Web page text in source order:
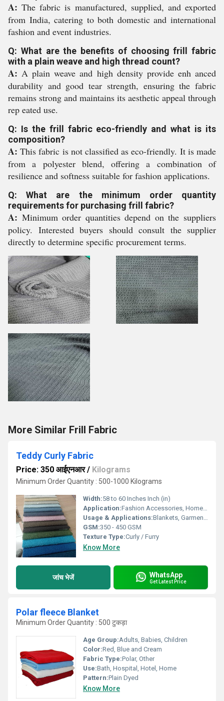
A: The fabric is manufactured, supplied, and exported
from India, catering to both domestic and international
fashion and event industries.
Q: What are the benefits of choosing frill fabric
with a plain weave and high thread count?
A: A plain weave and high density provide enh anced
durability and good tear strength, ensuring the fabric
remains strong and maintains its aesthetic appeal through
rep eated use.
Q: Is the frill fabric eco-friendly and what is its
composition?
A: This fabric is not classified as eco-friendly. It is made
from a polyester blend, offering a combination of
resilience and softness suitable for fashion applications.
Q: What are the minimum order quantity
requirements for purchasing frill fabric?
A: Minimum order quantities depend on the suppliers
policy. Interested buyers should consult the supplier
directly to determine specific procurement terms.
More Similar Frill Fabric
Teddy Curly Fabric
Price: 350 आईएनआर/ Kilograms
Minimum Order Quantity : 500-1000 Kilograms
Width:58 to 60 Inches Inch (in)
Application:Fashion Accessories, Home Furnishing, Stuffed Toys
Usage & Applications:Blankets, Garments, Soft Toys, Upholstery, Winter Clothing
GSM:350 - 450 GSM
Texture Type:Curly / Furry
Know More
जांच भेजें WhatsApp
Get Latest Price
Polar fleece Blanket
Minimum Order Quantity : 500 टुकड़ा
Age Group:Adults, Babies, Children
Color:Red, Blue and Cream
Fabric Type:Polar, Other
Use:Bath, Hospital, Hotel, Home
Pattern:Plain Dyed
Know More